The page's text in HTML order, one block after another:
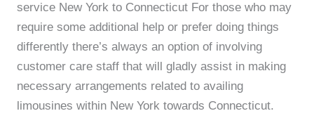
service New York to Connecticut For those who may
require some additional help or prefer doing things
differently there’s always an option of involving
customer care staff that will gladly assist in making
necessary arrangements related to availing
limousines within New York towards Connecticut.